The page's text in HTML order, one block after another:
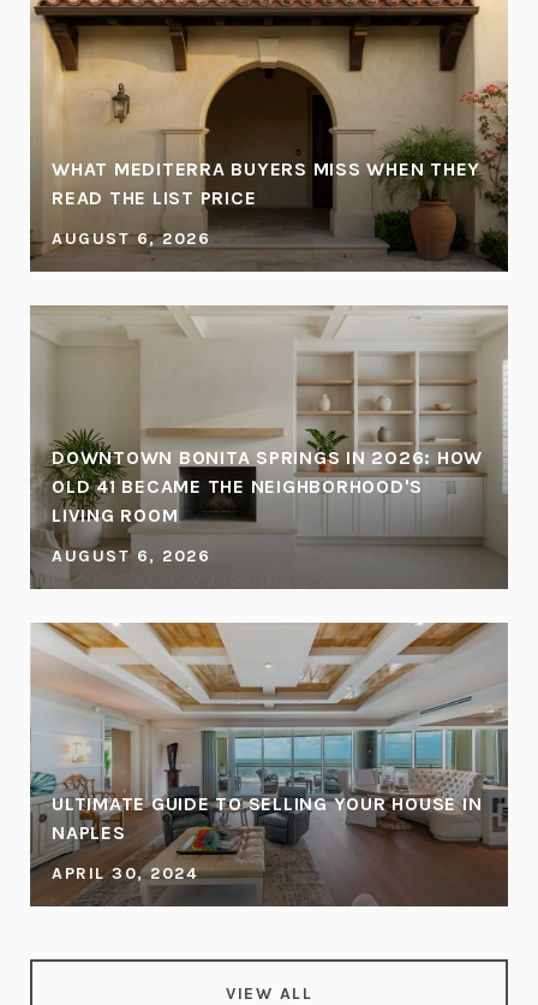
WHAT MEDITERRA BUYERS MISS WHEN THEY
READ THE LIST PRICE
AUGUST 6, 2026
DOWNTOWN BONITA SPRINGS IN 2026: HOW
OLD 41 BECAME THE NEIGHBORHOOD'S
LIVING ROOM
AUGUST 6, 2026
ULTIMATE GUIDE TO SELLING YOUR HOUSE IN
NAPLES
APRIL 30, 2024
VIEW ALL